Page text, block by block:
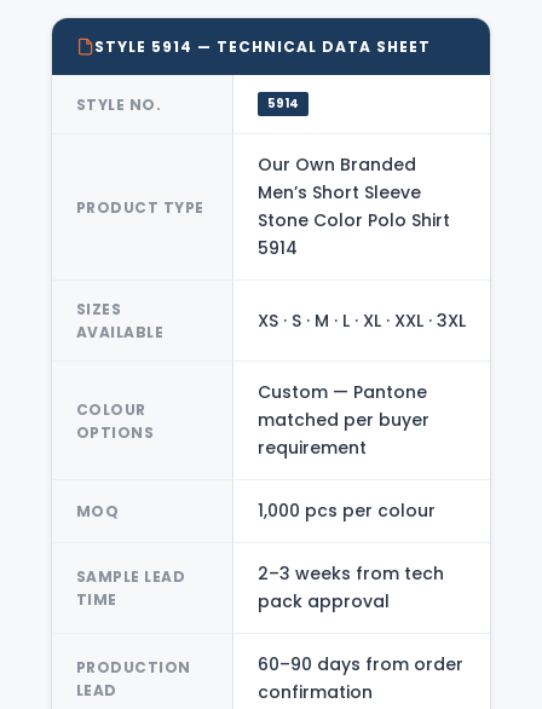
STYLE 5914 — TECHNICAL DATA SHEET
STYLE NO. 5914
PRODUCT TYPE
Our Own Branded
Men’s Short Sleeve
Stone Color Polo Shirt
5914
SIZES
AVAILABLE
XS · S · M · L · XL · XXL · 3XL
COLOUR
OPTIONS
Custom — Pantone
matched per buyer
requirement
MOQ 1,000 pcs per colour
SAMPLE LEAD
TIME
2–3 weeks from tech
pack approval
PRODUCTION
LEAD
60–90 days from order
confirmation